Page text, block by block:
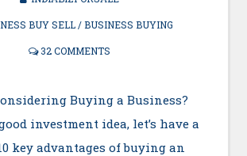
BUY SELL/BUSINESS BUYING
32 COMMENTS
Buying a Business?
investment idea, let’s have a
key advantages of buying an